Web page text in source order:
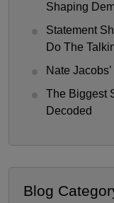
Shaping
Statement
Do The
Nate
The Biggest
Decoded
Blog